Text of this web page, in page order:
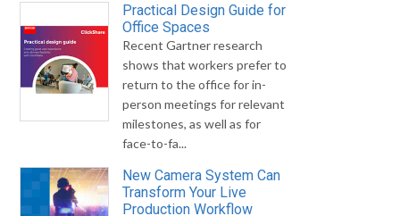
Practical Design Guide for
Office Spaces
Recent Gartner research
shows that workers prefer to
return to the office for in-
person meetings for relevant
milestones, as well as for
face-to-fa...
New Camera System Can
Transform Your Live
Production Workflow